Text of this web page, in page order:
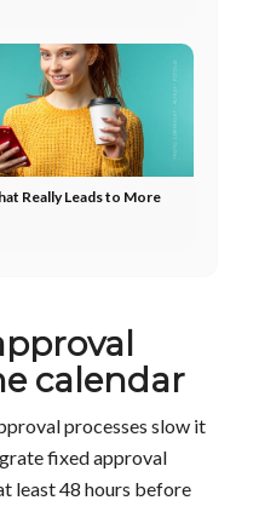
Really Leads to More
calendar
processes slow it
fixed approval
least 48 hours before